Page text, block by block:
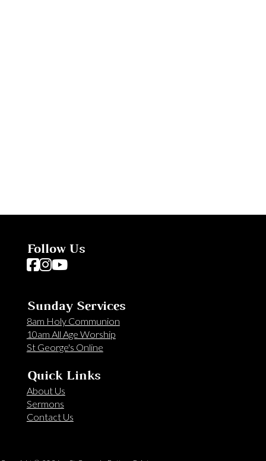
Follow Us
Follow us on Facebook
Follow us on Instagram
Follow us on YouTube
Sunday Services
8am Holy Communion
10am All Age Worship
St George's Online
Quick Links
About Us
Sermons
Contact Us